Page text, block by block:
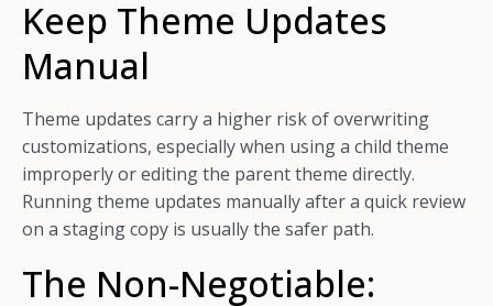
Keep Theme Updates
Manual
Theme updates carry a higher risk of overwriting
customizations, especially when using a child theme
improperly or editing the parent theme directly.
Running theme updates manually after a quick review
on a staging copy is usually the safer path.
The Non-Negotiable: